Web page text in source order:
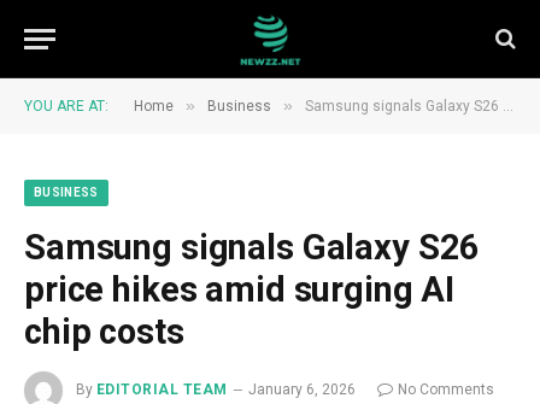
YOU ARE AT: Home » Business » Samsung signals Galaxy S26 price hikes amid surging AI chip costs
BUSINESS
Samsung signals Galaxy S26
price hikes amid surging AI
chip costs
By EDITORIAL TEAM January 6, 2026
No Comments